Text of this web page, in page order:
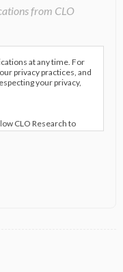
from CLO
at any time. For
privacy practices, and
your privacy,
CLO Research to
submitted above to